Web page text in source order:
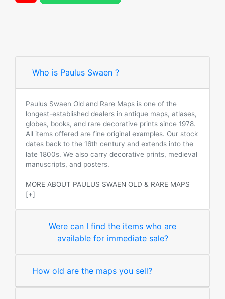
Who is Paulus Swaen ?
Paulus Swaen Old and Rare Maps is one of the
longest-established dealers in antique maps, atlases,
globes, books, and rare decorative prints since 1978.
All items offered are fine original examples. Our stock
dates back to the 16th century and extends into the
late 1800s. We also carry decorative prints, medieval
manuscripts, and posters.
MORE ABOUT PAULUS SWAEN OLD & RARE MAPS
[+]
Were can I find the items who are
available for immediate sale?
How old are the maps you sell?